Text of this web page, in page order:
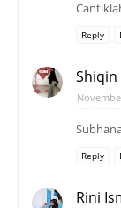
Reply
Reply
Rini